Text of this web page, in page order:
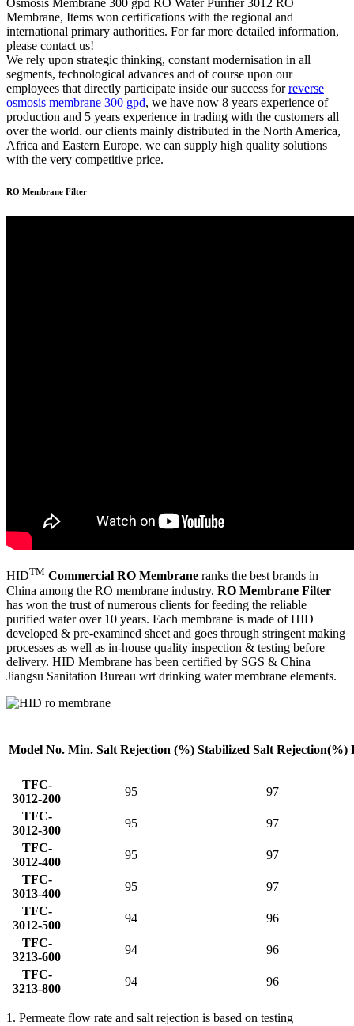
Osmosis Membrane 300 gpd RO Water Purifier 3012 RO
Membrane, Items won certifications with the regional and
international primary authorities. For far more detailed information,
please contact us!
We rely upon strategic thinking, constant modernisation in all
segments, technological advances and of course upon our
employees that directly participate inside our success forreverse
osmosis membrane 300 gpd, we have now 8 years experience of
production and 5 years experience in trading with the customers all
over the world. our clients mainly distributed in the North America,
Africa and Eastern Europe. we can supply high quality solutions
with the very competitive price.
RO Membrane Filter
HIDTM Commercial RO Membrane ranks the best brands in
China among the RO membrane industry. RO Membrane Filter
has won the trust of numerous clients for feeding the reliable
purified water over 10 years. Each membrane is made of HID
developed & pre-examined sheet and goes through stringent making
processes as well as in-house quality inspection & testing before
delivery. HID Membrane has been certified by SGS & China
Jiangsu Sanitation Bureau wrt drinking water membrane elements.
Model No. Min. Salt Rejection (%) Stabilized Salt Rejection(%)
TFC-
3012-200
95
97
TFC-
3012-300
95
97
TFC-
3012-400
95
97
TFC-
3013-400
95
97
TFC-
3012-500
94
96
TFC-
3213-600
94
96
TFC-
3213-800
94 96
1. Permeate flow rate and salt rejection is based on testing